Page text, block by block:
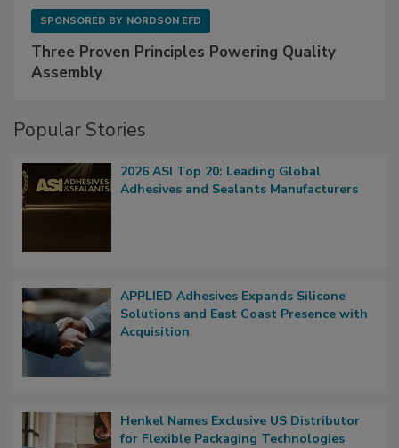
SPONSORED BY NORDSON EFD
Three Proven Principles Powering Quality
Assembly
Popular Stories
2026 ASI Top 20: Leading Global
Adhesives and Sealants Manufacturers
APPLIED Adhesives Expands Silicone
Solutions and East Coast Presence with
Acquisition
Henkel Names Exclusive US Distributor
for Flexible Packaging Technologies